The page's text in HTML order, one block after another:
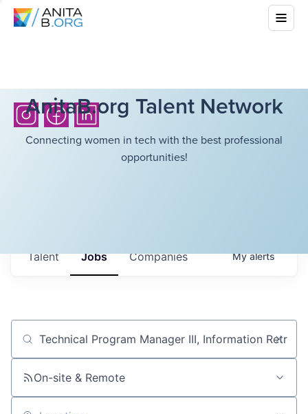
AnitaB.org Talent Network
Connecting women in tech with the best professional
opportunities!
Jobs Companies
Talent Myalerts
Job title, company or keyword
On-site & Remote